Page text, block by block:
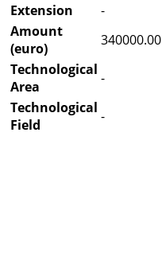
Extension
-
Amount
(euro)
340000.00
Technological
Area
-
Technological
Field
-